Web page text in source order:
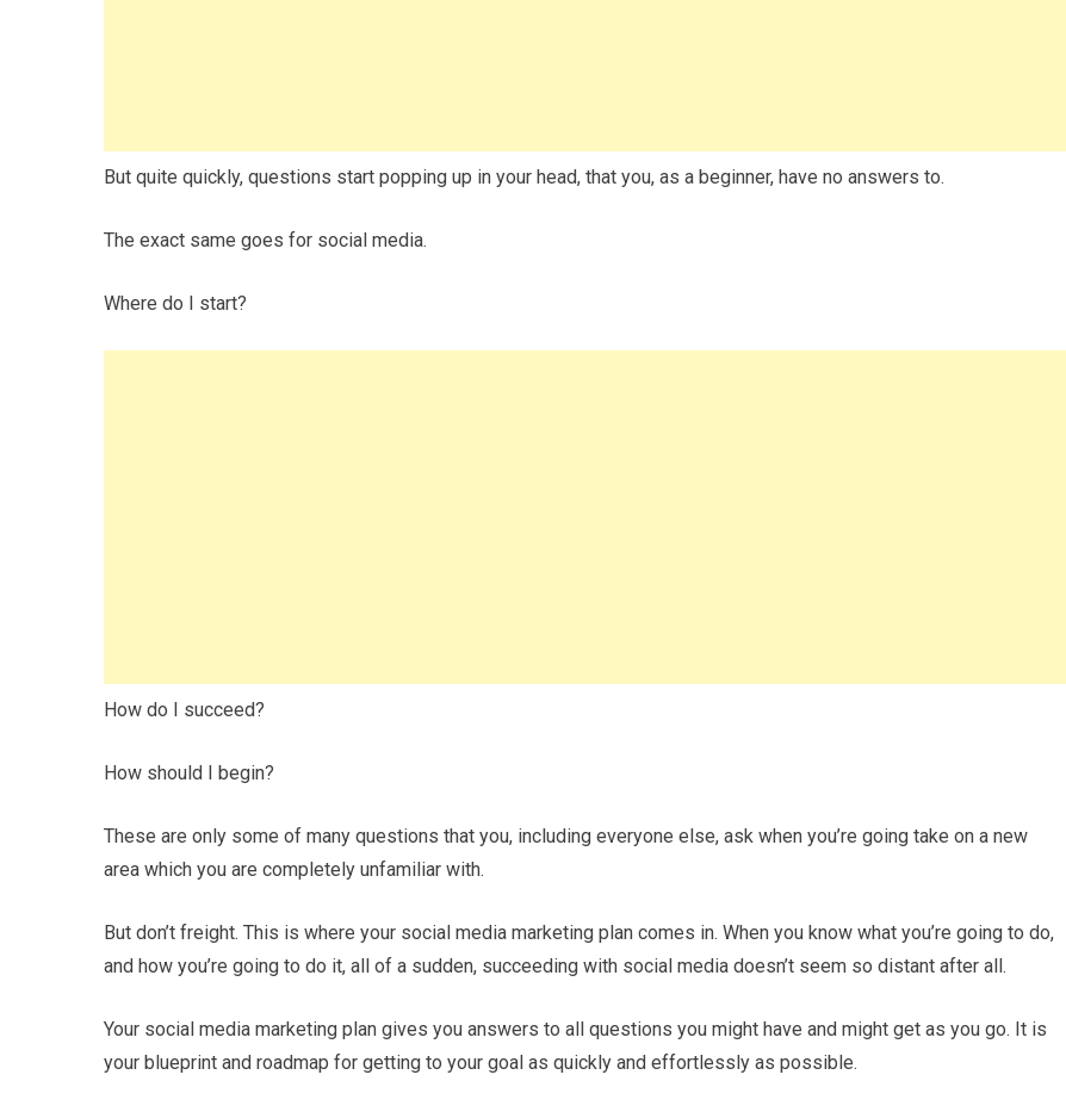
But quite quickly, questions start popping up in your head, that you, as a beginner, have no answers to.
The exact same goes for social media.
Where do I start?
How do I succeed?
How should I begin?
These are only some of many questions that you, including everyone else, ask when you’re going take on a new
area which you are completely unfamiliar with.
But don’t freight. This is where your social media marketing plan comes in. When you know what you’re going to do,
and how you’re going to do it, all of a sudden, succeeding with social media doesn’t seem so distant after all.
Your social media marketing plan gives you answers to all questions you might have and might get as you go. It is
your blueprint and roadmap for getting to your goal as quickly and effortlessly as possible.